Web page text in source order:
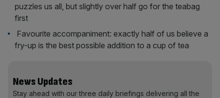
puzzles us all, but slightly over half go for the teabag
first
Favourite accompaniment: exactly half of us believe a
fry-up is the best possible addition to a cup of tea
News Updates
Stay ahead with our three daily briefings delivering all the